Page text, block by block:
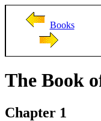
Books
The Book
Chapter 1